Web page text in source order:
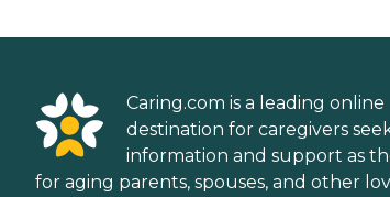
Caring.com is a leading online
destination for caregivers
information and support as
for aging parents, spouses, and other